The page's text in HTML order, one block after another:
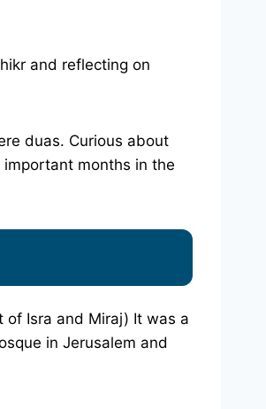
and reflecting on
duas. Curious about
months in the
of Isra and Miraj) It was a
in Jerusalem and